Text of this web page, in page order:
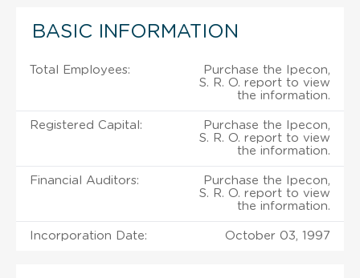
BASIC INFORMATION
Total Employees:
Purchase the Ipecon,
S. R. O. report to view
the information.
Registered Capital:
Purchase the Ipecon,
S. R. O. report to view
the information.
Financial Auditors:
Purchase the Ipecon,
S. R. O. report to view
the information.
Incorporation Date: October 03, 1997